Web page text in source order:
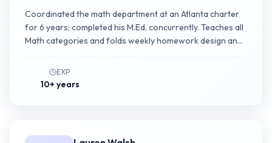
Coordinated the math department at an Atlanta charter
for 6 years; completed his M.Ed. concurrently. Teaches all
Math categories and folds weekly homework design and
EXP
10+ years